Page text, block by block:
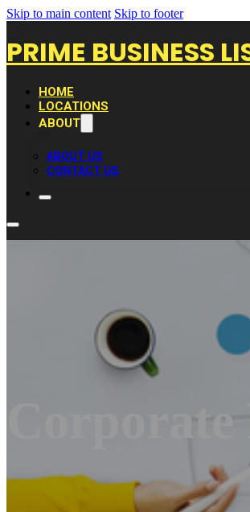
Skip to main content Skip to footer
PRIME BUSINESS
HOME
LOCATIONS
ABOUT
ABOUT US
CONTACT US